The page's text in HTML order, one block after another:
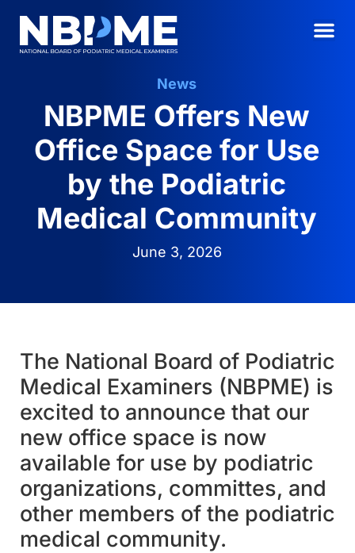
News
NBPME Offers New
Office Space for Use
by the Podiatric
Medical Community
June 3, 2026
The National Board of Podiatric
Medical Examiners (NBPME) is
excited to announce that our
new office space is now
available for use by podiatric
organizations, committes, and
other members of the podiatric
medical community.